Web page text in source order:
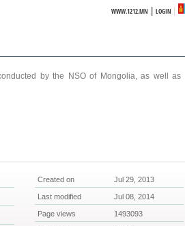
WWW.1212.MN |LOGIN
by the NSO of Mongolia, as well as
Created on Jul 29, 2013
Last modified Jul 08, 2014
Page views 1493093